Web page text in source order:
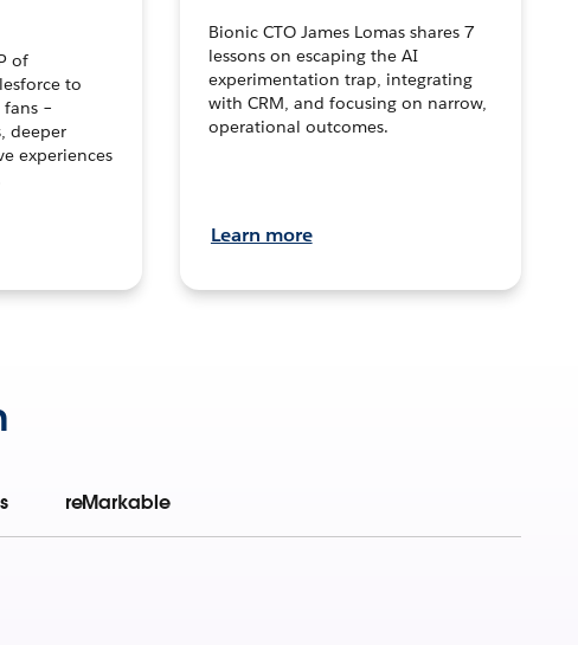
of
to
–
deeper
experiences
Bionic CTO James Lomas shares 7
lessons on escaping the AI
experimentation trap, integrating
with CRM, and focusing on narrow,
operational outcomes.
Learn more
reMarkable